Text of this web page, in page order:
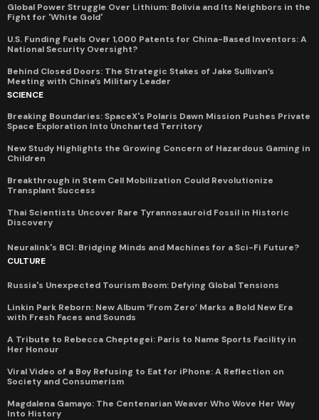
Global Power Struggle Over Lithium: Bolivia and Its Neighbors in the
Fight for 'White Gold'
U.S. Funding Fuels Over 1,000 Patents for China-Based Inventors: A
National Security Oversight?
Behind Closed Doors: The Strategic Stakes of Jake Sullivan’s
Meeting with China’s Military Leader
SCIENCE
Breaking Boundaries: SpaceX's Polaris Dawn Mission Pushes Private
Space Exploration Into Uncharted Territory
New Study Highlights the Growing Concern of Hazardous Gaming in
Children
Breakthrough in Stem Cell Mobilization Could Revolutionize
Transplant Success
Thai Scientists Uncover Rare Tyrannosauroid Fossil in Historic
Discovery
Neuralink's BCI: Bridging Minds and Machines for a Sci-Fi Future?
CULTURE
Russia's Unexpected Tourism Boom: Defying Global Tensions
Linkin Park Reborn: New Album ‘From Zero’ Marks a Bold New Era
with Fresh Faces and Sounds
A Tribute to Rebecca Cheptegei: Paris to Name Sports Facility in
Her Honour
Viral Video of a Boy Refusing to Eat for iPhone: A Reflection on
Society and Consumerism
Magdalena Gamayo: The Centenarian Weaver Who Wove Her Way
Into History